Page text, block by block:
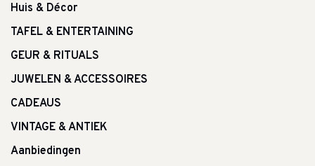
Huis & Décor
TAFEL & ENTERTAINING
GEUR & RITUALS
JUWELEN & ACCESSOIRES
CADEAUS
VINTAGE & ANTIEK
Aanbiedingen